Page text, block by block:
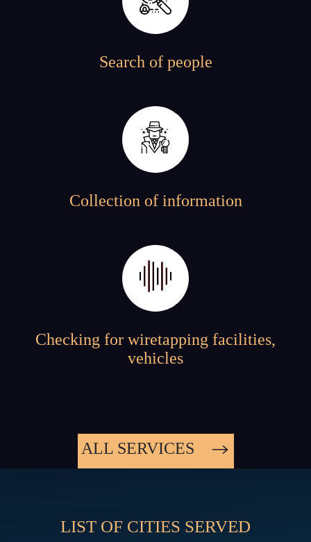
Search of people
Collection of information
Checking for wiretapping facilities,
vehicles
ALL SERVICES
LIST OF CITIES SERVED